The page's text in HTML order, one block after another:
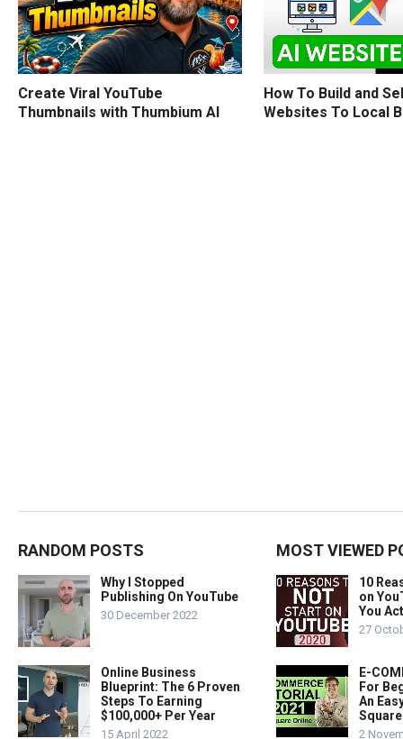
Create Viral YouTube
Thumbnails with Thumbium AI
How To Build and
Websites To Local
RANDOM POSTS
Why I Stopped
Publishing On YouTube
30 December 2022
Online Business
Blueprint: The 6 Proven
Steps To Earning
$100,000+ Per Year
15 April 2022
MOST VIEWED
10
on
You
27
E-
For
An
2